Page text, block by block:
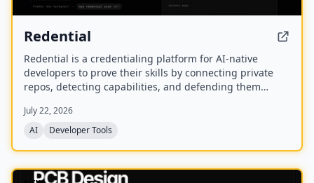
Redential
Redential is a credentialing platform for AI-native
developers to prove their skills by connecting private
repos, detecting capabilities, and defending them
on shipped work rather than a CV or degree.
July 22, 2026
AI
Developer Tools